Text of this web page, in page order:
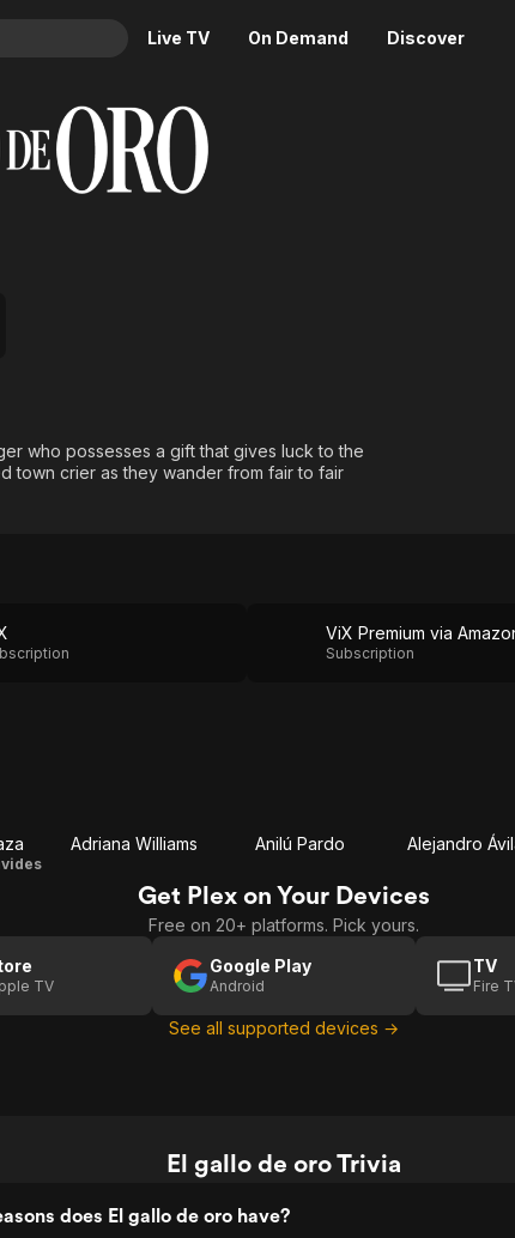
Live TV On Demand Discover
Animation
Crime
Movies
News
who possesses a gift that gives luck to the
town crier as they wander from fair to fair
Subscription
Adriana Williams Anilú Pardo Alejandro
Get Plex on Your Devices
Free on 20+ platforms. Pick yours.
TV
Google Play
Android
TV
Fire
See all supported devices →
El gallo de oro Trivia
does El gallo de oro have?